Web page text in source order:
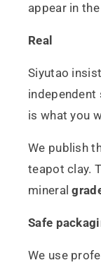
appear in
Real
Siyutao
independent
is what you
We publish
teapot clay.
mineral
Safe
We use